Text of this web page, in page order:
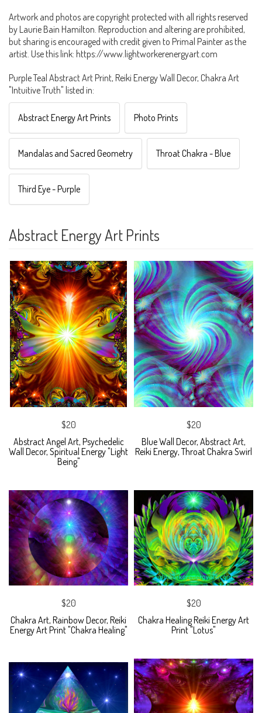
Artwork and photos are copyright protected with all rights reserved
by Laurie Bain Hamilton. Reproduction and altering are prohibited,
but sharing is encouraged with credit given to Primal Painter as the
artist. Use this link: https://www.lightworkerenergyart.com
Purple Teal Abstract Art Print, Reiki Energy Wall Decor, Chakra Art
"Intuitive Truth" listed in:
Abstract Energy Art Prints Photo Prints
Mandalas and Sacred Geometry Throat Chakra - Blue
Third Eye - Purple
Abstract Energy Art Prints
$20
Abstract Angel Art, Psychedelic
Wall Decor, Spiritual Energy "Light
Being"
$20
Blue Wall Decor, Abstract Art,
Reiki Energy, Throat Chakra Swirl
$20
Chakra Art, Rainbow Decor, Reiki
Energy Art Print "Chakra Healing"
$20
Chakra Healing Reiki Energy Art
Print "Lotus"